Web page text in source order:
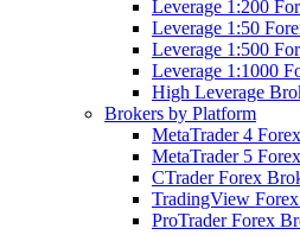
Leverage 1:200
Leverage 1:50
Leverage 1:500
Leverage 1:1000
High Leverage
Brokers by Platform
MetaTrader 4
MetaTrader 5
CTrader Forex
TradingView
ProTrader Forex